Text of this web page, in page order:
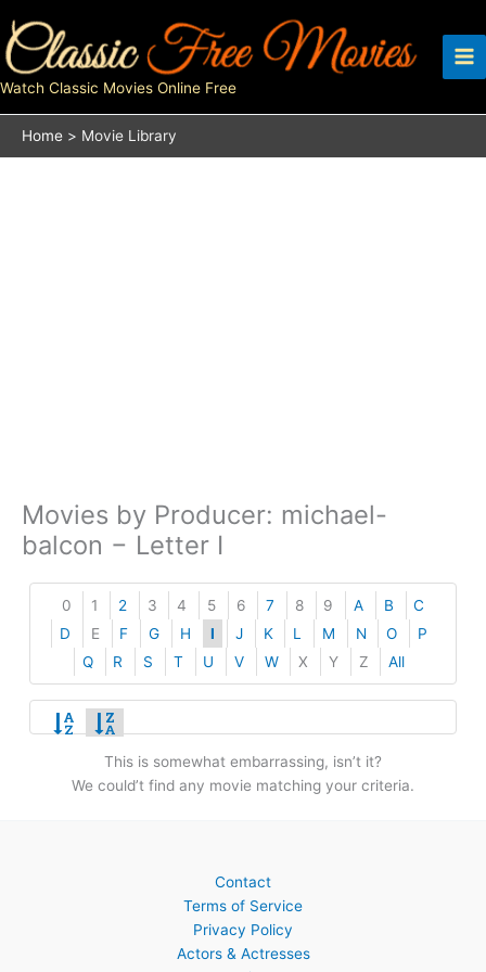
to
content
Watch Classic Movies Online Free
Home Movie Library
Movies by Producer: michael-
balcon − Letter I
0 1 2 3 4 5 6 7 8 9 A B
C
D
E F G H I J K L M N O
P
Q
R S T U V W X Y Z All
This is somewhat embarrassing, isn’t it?
We could’t find any movie matching your criteria.
Contact
Terms of Service
Privacy Policy
Actors & Actresses